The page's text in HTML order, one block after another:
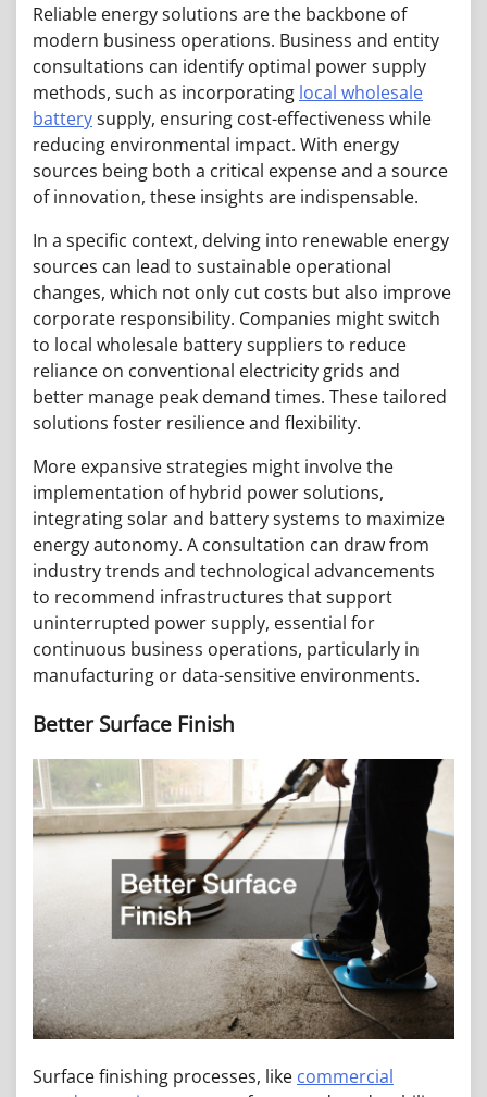
Reliable energy solutions are the backbone of
modern business operations. Business and entity
consultations can identify optimal power supply
methods, such as incorporating local wholesale
batterysupply, ensuring cost-effectiveness while
reducing environmental impact. With energy
sources being both a critical expense and a source
of innovation, these insights are indispensable.
In a specific context, delving into renewable energy
sources can lead to sustainable operational
changes, which not only cut costs but also improve
corporate responsibility. Companies might switch
to local wholesale battery suppliers to reduce
reliance on conventional electricity grids and
better manage peak demand times. These tailored
solutions foster resilience and flexibility.
More expansive strategies might involve the
implementation of hybrid power solutions,
integrating solar and battery systems to maximize
energy autonomy. A consultation can draw from
industry trends and technological advancements
to recommend infrastructures that support
uninterrupted power supply, essential for
continuous business operations, particularly in
manufacturing or data-sensitive environments.
Better Surface Finish
Surface finishing processes, like commercial